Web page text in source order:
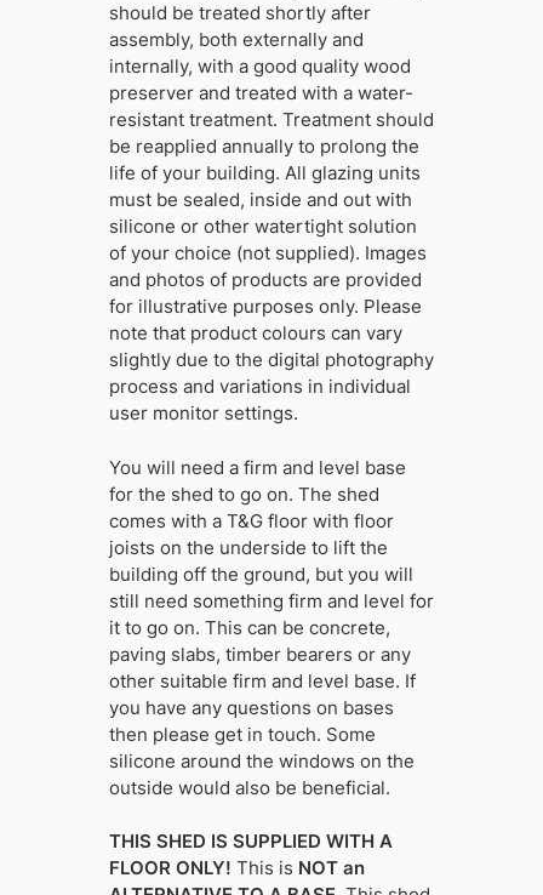
should be treated shortly after
assembly, both externally and
internally, with a good quality wood
preserver and treated with a water-
resistant treatment. Treatment should
be reapplied annually to prolong the
life of your building. All glazing units
must be sealed, inside and out with
silicone or other watertight solution
of your choice (not supplied). Images
and photos of products are provided
for illustrative purposes only. Please
note that product colours can vary
slightly due to the digital photography
process and variations in individual
user monitor settings.
You will need a firm and level base
for the shed to go on. The shed
comes with a T&G floor with floor
joists on the underside to lift the
building off the ground, but you will
still need something firm and level for
it to go on. This can be concrete,
paving slabs, timber bearers or any
other suitable firm and level base. If
you have any questions on bases
then please get in touch. Some
silicone around the windows on the
outside would also be beneficial.
THIS SHED IS SUPPLIED WITH A
FLOOR ONLY! This is NOT an